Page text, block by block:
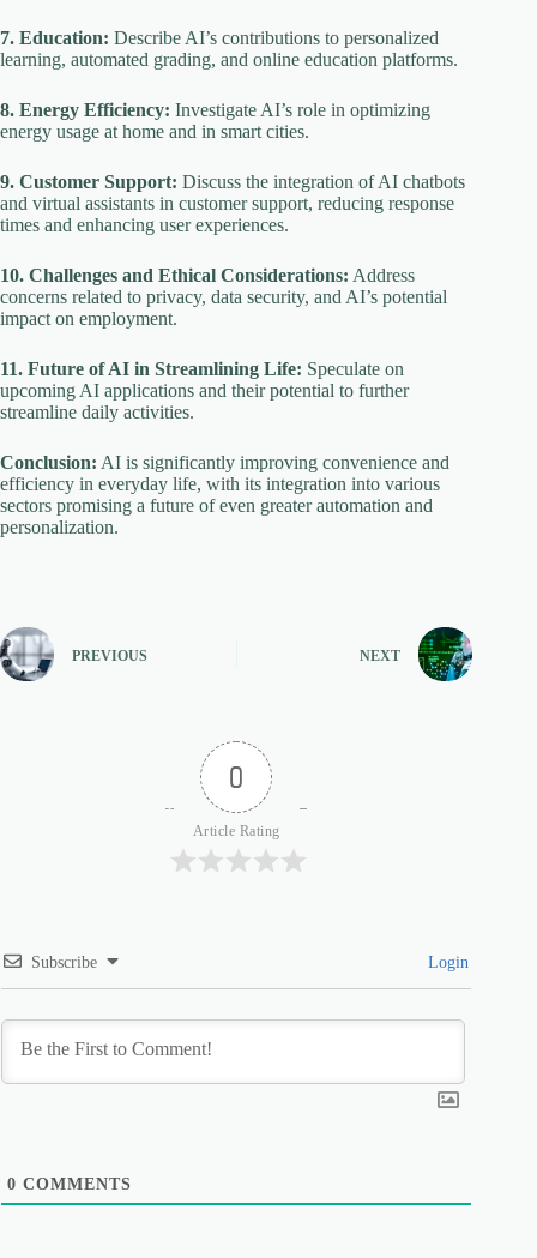
7. Education: Describe AI’s contributions to personalized
learning, automated grading, and online education platforms.
8. Energy Efficiency: Investigate AI’s role in optimizing
energy usage at home and in smart cities.
9. Customer Support: Discuss the integration of AI chatbots
and virtual assistants in customer support, reducing response
times and enhancing user experiences.
10. Challenges and Ethical Considerations: Address
concerns related to privacy, data security, and AI’s potential
impact on employment.
11. Future of AI in Streamlining Life: Speculate on
upcoming AI applications and their potential to further
streamline daily activities.
Conclusion: AI is significantly improving convenience and
efficiency in everyday life, with its integration into various
sectors promising a future of even greater automation and
personalization.
PREVIOUS NEXT
0
Article Rating
Subscribe Login
0 COMMENTS